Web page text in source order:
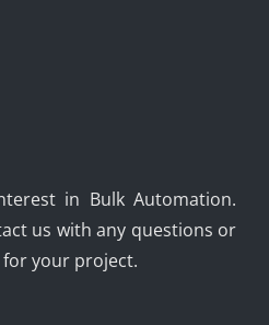
in Bulk Automation.
us with any questions or
your project.